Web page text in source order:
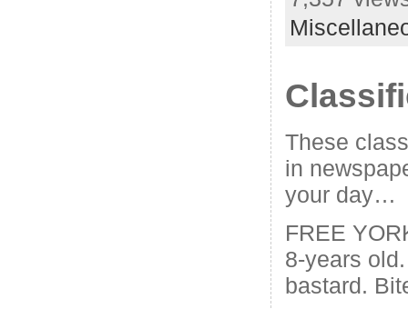
These
in
your day…
FREE
8-years
bastard.